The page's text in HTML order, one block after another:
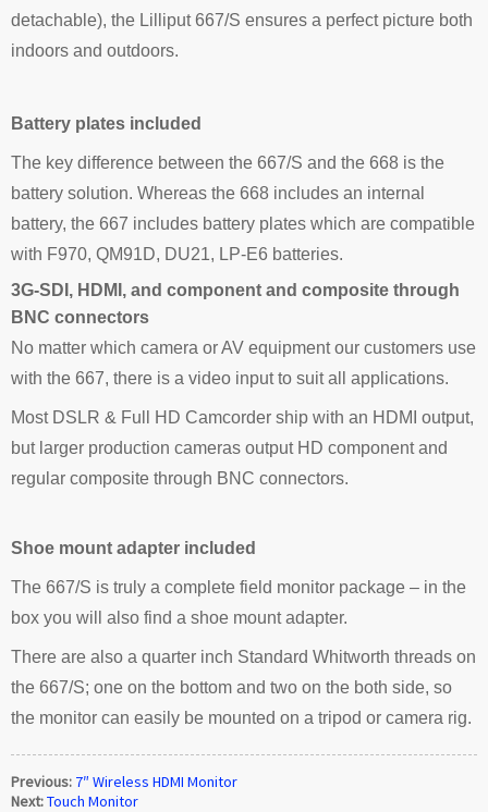
detachable), the Lilliput 667/S ensures a perfect picture both
indoors and outdoors.
Battery plates included
The key difference between the 667/S and the 668 is the
battery solution. Whereas the 668 includes an internal
battery, the 667 includes battery plates which are compatible
with F970, QM91D, DU21, LP-E6 batteries.
3G-SDI, HDMI, and component and composite through
BNC connectors
No matter which camera or AV equipment our customers use
with the 667, there is a video input to suit all applications.
Most DSLR & Full HD Camcorder ship with an HDMI output,
but larger production cameras output HD component and
regular composite through BNC connectors.
Shoe mount adapter included
The 667/S is truly a complete field monitor package – in the
box you will also find a shoe mount adapter.
There are also a quarter inch Standard Whitworth threads on
the 667/S; one on the bottom and two on the both side, so
the monitor can easily be mounted on a tripod or camera rig.
Previous: 7″ Wireless HDMI Monitor
Next:Touch Monitor